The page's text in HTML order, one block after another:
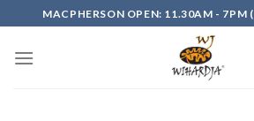
to
content
MACPHERSON OPEN: 11.30AM - 7PM